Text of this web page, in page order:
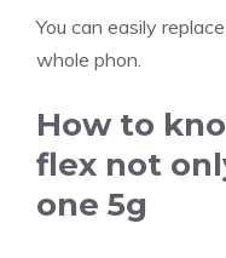
You can easily
whole phon.
How to
flex not
one 5g